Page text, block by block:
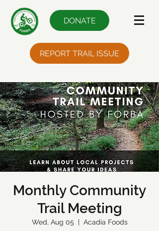
REPORT TRAIL ISSUE
DONATE
Monthly Community
Trail Meeting
Wed, Aug 05
  |
Acadia Foods